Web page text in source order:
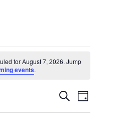
for August 7, 2026. Jump
events.
Events
Search
and
SearchEvent
Views
Day